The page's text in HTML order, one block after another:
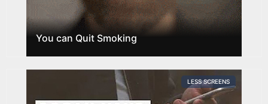
You can Quit Smoking
LESS SCREENS